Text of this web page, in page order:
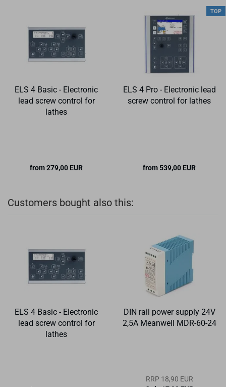
ELS 4 Basic - Electronic
lead screw control for
lathes
from 279,00 EUR
TOP
ELS 4 Pro - Electronic lead
screw control for lathes
from 539,00 EUR
Customers bought also this:
ELS 4 Basic - Electronic
lead screw control for
lathes
DIN rail power supply 24V
2,5A Meanwell MDR-60-24
RRP 18,90 EUR